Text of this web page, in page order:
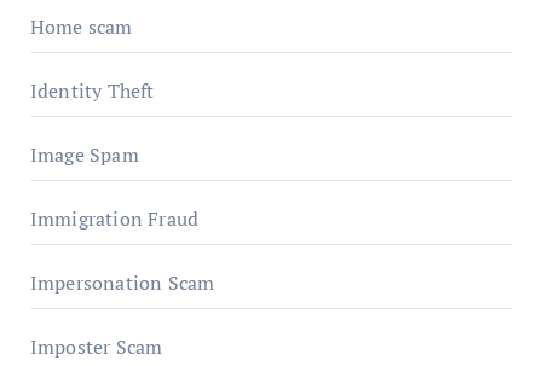
Home scam
Identity Theft
Image Spam
Immigration Fraud
Impersonation Scam
Imposter Scam